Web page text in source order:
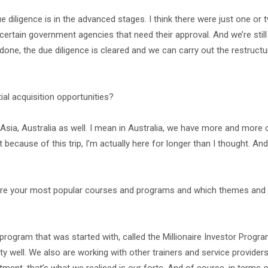
diligence is in the advanced stages. I think there were just one or
government agencies that need their approval. And we’re
the due diligence is cleared and we can carry out the
acquisition opportunities?
Australia as well. I mean in Australia, we have more and more
of this trip, I’m actually here for longer than I thought. And
your most popular courses and programs and which themes
that was started with, called the Millionaire Investor
well. We also are working with other trainers and service